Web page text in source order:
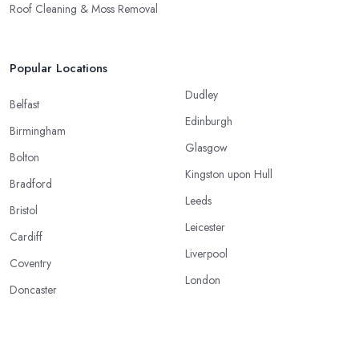
Roof Cleaning & Moss Removal
Popular Locations
Belfast
Birmingham
Bolton
Bradford
Bristol
Cardiff
Coventry
Doncaster
Dudley
Edinburgh
Glasgow
Kingston upon Hull
Leeds
Leicester
Liverpool
London